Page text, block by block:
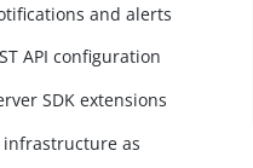
and alerts
API configuration
SDK extensions
infrastructure as